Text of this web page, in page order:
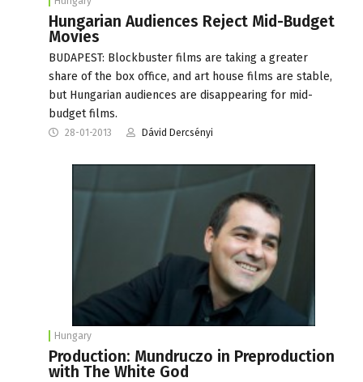
Hungarian Audiences Reject Mid-Budget
Movies
BUDAPEST: Blockbuster films are taking a greater
share of the box office, and art house films are stable,
but Hungarian audiences are disappearing for mid-
budget films.
28-01-2013 Dávid Dercsényi
Hungary
Production: Mundruczo in Preproduction
with The White God